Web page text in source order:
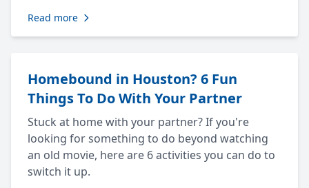
Read more
Homebound in Houston? 6 Fun
Things To Do With Your Partner
Stuck at home with your partner? If you're
looking for something to do beyond watching
an old movie, here are 6 activities you can do to
switch it up.